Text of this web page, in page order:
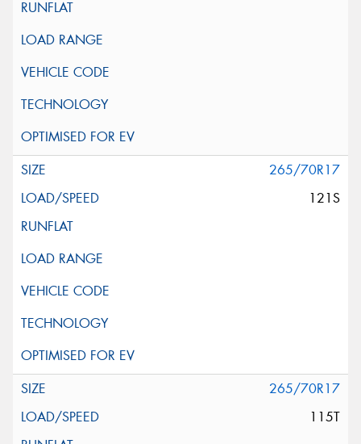
265/70R17
121S
265/70R17
115T